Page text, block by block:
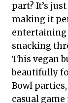
part? It’s
making it
entertaining
snacking
This vegan
beautifully
Bowl
casual